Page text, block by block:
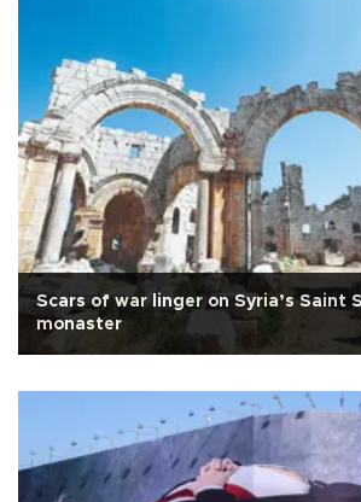
Scars of war linger on Syria’s Saint
monaster